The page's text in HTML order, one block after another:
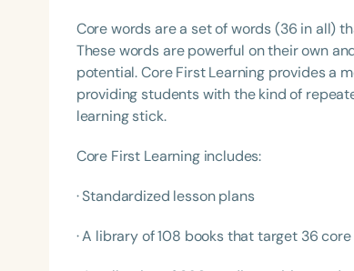
Core words are a set of words (36 in all)
These words are powerful on their own
potential. Core First Learning provides a
providing students with the kind of
learning stick.
Core First Learning includes:
· Standardized lesson plans
· A library of 108 books that target 36